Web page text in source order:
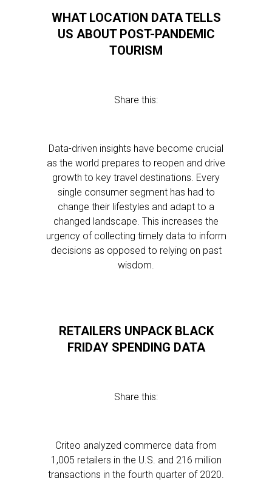
WHAT LOCATION DATA TELLS
US ABOUT POST-PANDEMIC
TOURISM
Share this:
Data-driven insights have become crucial
as the world prepares to reopen and drive
growth to key travel destinations. Every
single consumer segment has had to
change their lifestyles and adapt to a
changed landscape. This increases the
urgency of collecting timely data to inform
decisions as opposed to relying on past
wisdom.
RETAILERS UNPACK BLACK
FRIDAY SPENDING DATA
Share this:
Criteo analyzed commerce data from
1,005 retailers in the U.S. and 216 million
transactions in the fourth quarter of 2020.